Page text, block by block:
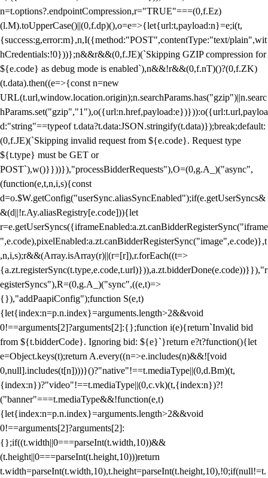
n=t.options?.endpointCompression,r="TRUE"===(0,f.Ez)
(l.M).toUpperCase()||(0,f.dp)(),o=e=>{let{url:t,payload:n}=e;i(t,
{success:g,error:m},n,I({method:"POST",contentType:"text/plain",wit
hCredentials:!0}))};n&&r&&(0,f.JE)(`Skipping GZIP compression for
${e.code} as debug mode is enabled`),n&&!r&&(0,f.nT)()?(0,f.ZK)
(t.data).then((e=>{const n=new
URL(t.url,window.location.origin);n.searchParams.has("gzip")||n.searc
hParams.set("gzip","1"),o({url:n.href,payload:e})})):o({url:t.url,payloa
d:"string"==typeof t.data?t.data:JSON.stringify(t.data)});break;default:
(0,f.JE)(`Skipping invalid request from ${e.code}. Request type
${t.type} must be GET or
POST`),w()}}))}),"processBidderRequests"),O=(0,g.A_)("async",
(function(e,t,n,i,s){const
d=o.$W.getConfig("userSync.aliasSyncEnabled");if(e.getUserSyncs&
&(d||!r.Ay.aliasRegistry[e.code])){let
r=e.getUserSyncs({iframeEnabled:a.zt.canBidderRegisterSync("iframe
",e.code),pixelEnabled:a.zt.canBidderRegisterSync("image",e.code)},t
,n,i,s);r&&(Array.isArray(r)||(r=[r]),r.forEach((t=>
{a.zt.registerSync(t.type,e.code,t.url)})),a.zt.bidderDone(e.code))}}),"r
egisterSyncs"),R=(0,g.A_)("sync",((e,t)=>
{}),"addPaapiConfig");function S(e,t)
{let{index:n=p.n.index}=arguments.length>2&&void
0!==arguments[2]?arguments[2]:{};function i(e){return`Invalid bid
from ${t.bidderCode}. Ignoring bid: ${e}`}return e?t?function(){let
e=Object.keys(t);return A.every((n=>e.includes(n)&&![void
0,null].includes(t[n])))}()?"native"!==t.mediaType||(0,d.Bm)(t,
{index:n})?"video"!==t.mediaType||(0,c.vk)(t,{index:n})?!
("banner"===t.mediaType&&!function(e,t)
{let{index:n=p.n.index}=arguments.length>2&&void
0!==arguments[2]?arguments[2]:
{};if((t.width||0===parseInt(t.width,10))&&
(t.height||0===parseInt(t.height,10)))return
t.width=parseInt(t.width,10),t.height=parseInt(t.height,10),!0;if(null!=t.